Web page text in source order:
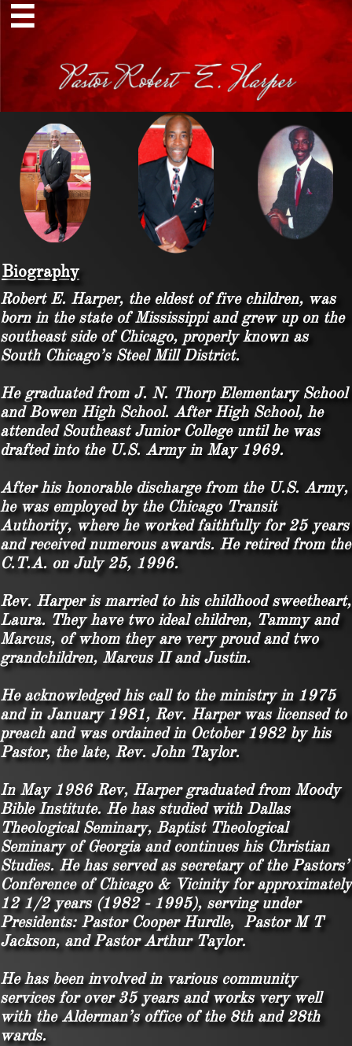

Biography
Robert E. Harper, the eldest of five children, was
born in the state of Mississippi and grew up on the
southeast side of Chicago, properly known as
South Chicago’s Steel Mill District.
He graduated from J. N. Thorp Elementary School
and Bowen High School. After High School, he
attended Southeast Junior College until he was
drafted into the U.S. Army in May 1969.
After his honorable discharge from the U.S. Army,
he was employed by the Chicago Transit
Authority, where he worked faithfully for 25 years
and received numerous awards. He retired from the
C.T.A. on July 25, 1996.
Rev. Harper is married to his childhood sweetheart,
Laura. They have two ideal children, Tammy and
Marcus, of whom they are very proud and two
grandchildren, Marcus II and Justin.
He acknowledged his call to the ministry in 1975
and in January 1981, Rev. Harper was licensed to
preach and was ordained in October 1982 by his
Pastor, the late, Rev. John Taylor.
In May 1986 Rev, Harper graduated from Moody
Bible Institute. He has studied with Dallas
Theological Seminary, Baptist Theological
Seminary of Georgia and continues his Christian
Studies. He has served as secretary of the Pastors’
Conference of Chicago & Vicinity for approximately
12 1/2 years (1982 - 1995), serving under
Presidents: Pastor Cooper Hurdle, Pastor M T
Jackson, and Pastor Arthur Taylor.
He has been involved in various community
services for over 35 years and works very well
with the Alderman’s office of the 8th and 28th
wards.